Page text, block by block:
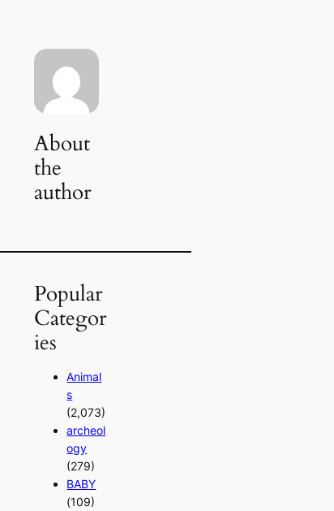
About
the
author
Popular
Categor
ies
Animal
s
(2,073)
archeol
ogy
(279)
BABY
(109)